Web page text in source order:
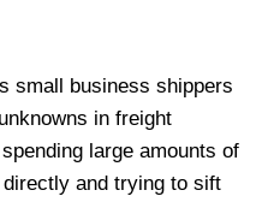
small business shippers
in freight
large amounts of
and trying to sift